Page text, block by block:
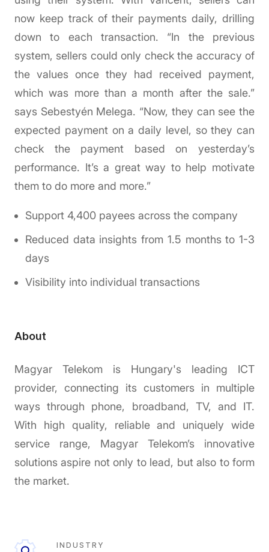
now keep track of their payments daily, drilling
down to each transaction. “In the previous
system, sellers could only check the accuracy of
the values once they had received payment,
which was more than a month after the sale.”
says Sebestyén Melega. “Now, they can see the
expected payment on a daily level, so they can
check the payment based on yesterday’s
performance. It’s a great way to help motivate
them to do more and more.”
Support 4,400 payees across the company
Reduced data insights from 1.5 months to 1-3
days
Visibility into individual transactions
About
Magyar Telekom is Hungary's leading ICT
provider, connecting its customers in multiple
ways through phone, broadband, TV, and IT.
With high quality, reliable and uniquely wide
service range, Magyar Telekom’s innovative
solutions aspire not only to lead, but also to form
the market.
INDUSTRY